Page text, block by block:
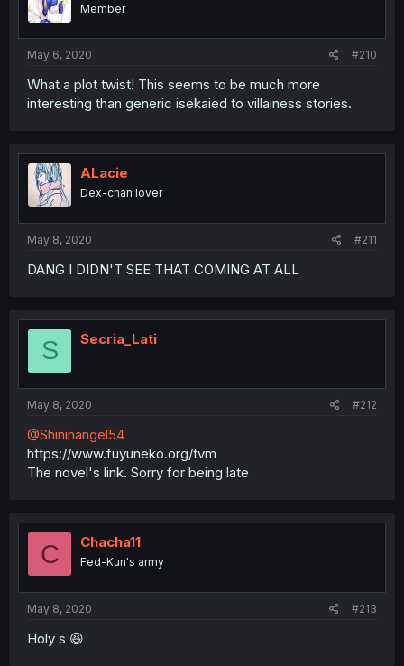
Member
May 6, 2020 #210
What a plot twist! This seems to be much more
interesting than generic isekaied to villainess stories.
ALacie
Dex-chan lover
May 8, 2020 #211
DANG I DIDN'T SEE THAT COMING AT ALL
S Secria_Lati
May 8, 2020 #212
@Shininangel54
https://www.fuyuneko.org/tvm
The novel's link. Sorry for being late
C Chacha11
Fed-Kun's army
May 8, 2020 #213
Holy s 😆